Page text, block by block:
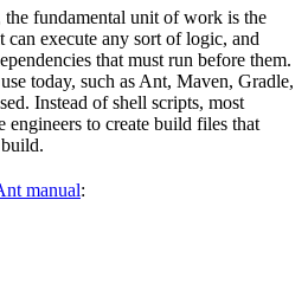
the fundamental unit of work is the
can execute any sort of logic, and
that must run before them.
today, such as Ant, Maven, Gradle,
Instead of shell scripts, most
engineers to create build files that
manual: